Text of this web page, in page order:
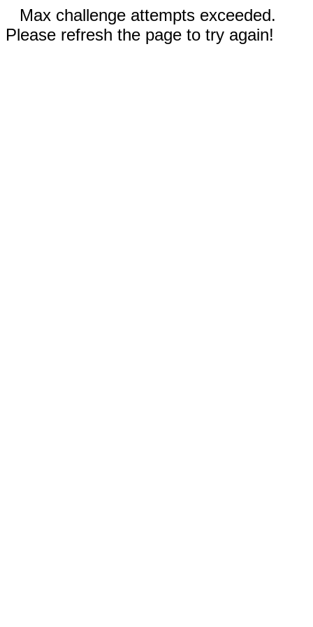
Max challenge attempts exceeded.
Please refresh the page to try again!